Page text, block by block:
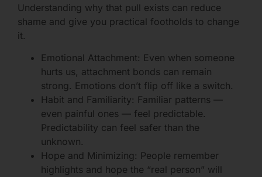
Understanding why that pull exists can reduce
shame and give you practical footholds to change
it.
Emotional Attachment: Even when someone
hurts us, attachment bonds can remain
strong. Emotions don’t flip off like a switch.
Habit and Familiarity: Familiar patterns —
even painful ones — feel predictable.
Predictability can feel safer than the
unknown.
Hope and Minimizing: People remember
highlights and hope the “real person” will